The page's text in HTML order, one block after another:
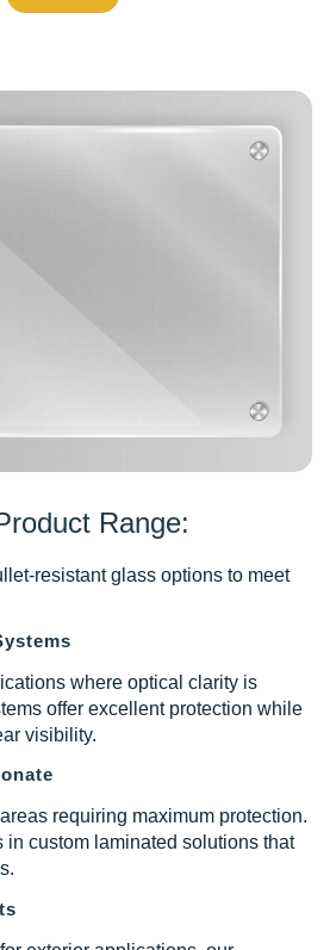
Range:
resistant glass options to meet
where optical clarity is
offer excellent protection while
visibility.
requiring maximum protection.
custom laminated solutions that